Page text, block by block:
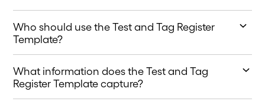
Who should use the Test and Tag Register
Template?
managers, and businesses responsible for maintaining
and inspecting electrical equipment. It helps in keeping
a thorough record of tests, repairs, and qualifications of
What information does the Test and Tag
Register Template capture?